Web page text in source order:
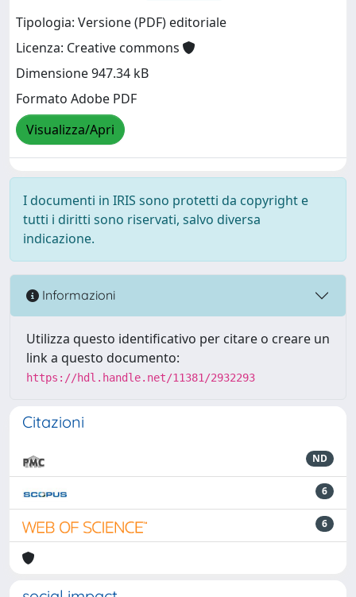
Tipologia: Versione (PDF) editoriale
Licenza: Creative commons
Dimensione 947.34 kB
Formato Adobe PDF
Visualizza/Apri
I documenti in IRIS sono protetti da copyright e
tutti i diritti sono riservati, salvo diversa
indicazione.
Informazioni
Utilizza questo identificativo per citare o creare un
link a questo documento:
https://hdl.handle.net/11381/2932293
Citazioni
ND
6
6